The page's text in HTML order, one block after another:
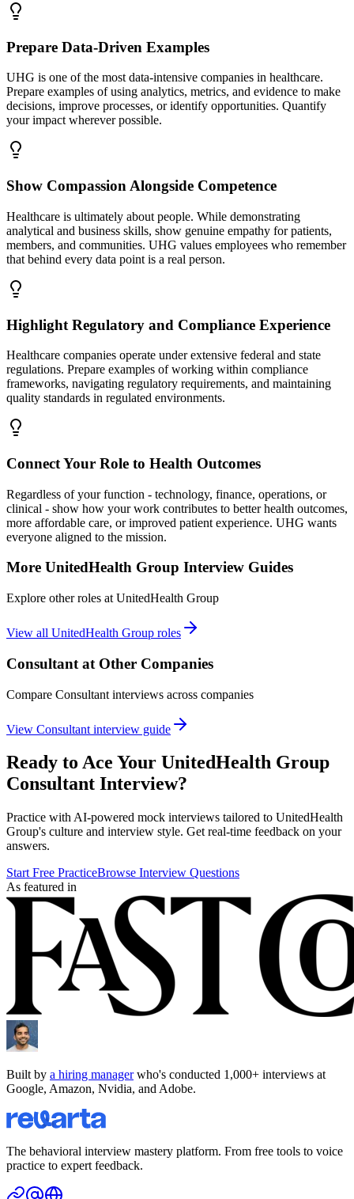
Prepare Data-Driven Examples
UHG is one of the most data-intensive companies in healthcare.
Prepare examples of using analytics, metrics, and evidence to make
decisions, improve processes, or identify opportunities. Quantify
your impact wherever possible.
Show Compassion Alongside Competence
Healthcare is ultimately about people. While demonstrating
analytical and business skills, show genuine empathy for patients,
members, and communities. UHG values employees who remember
that behind every data point is a real person.
Highlight Regulatory and Compliance Experience
Healthcare companies operate under extensive federal and state
regulations. Prepare examples of working within compliance
frameworks, navigating regulatory requirements, and maintaining
quality standards in regulated environments.
Connect Your Role to Health Outcomes
Regardless of your function - technology, finance, operations, or
clinical - show how your work contributes to better health outcomes,
more affordable care, or improved patient experience. UHG wants
everyone aligned to the mission.
More UnitedHealth Group Interview Guides
Explore other roles at UnitedHealth Group
View all UnitedHealth Group roles
Consultant at Other Companies
Compare Consultant interviews across companies
View Consultant interview guide
Ready to Ace Your UnitedHealth Group
Consultant Interview?
Practice with AI-powered mock interviews tailored to UnitedHealth
Group's culture and interview style. Get real-time feedback on your
answers.
Start Free PracticeBrowse Interview Questions
As featured in
Built by a hiring managerwho's conducted 1,000+ interviews at
Google, Amazon, Nvidia, and Adobe.
The behavioral interview mastery platform. From free tools to voice
practice to expert feedback.